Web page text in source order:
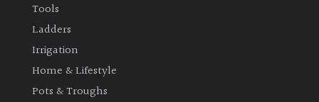
Tools
Ladders
Irrigation
Home & Lifestyle
Pots & Troughs